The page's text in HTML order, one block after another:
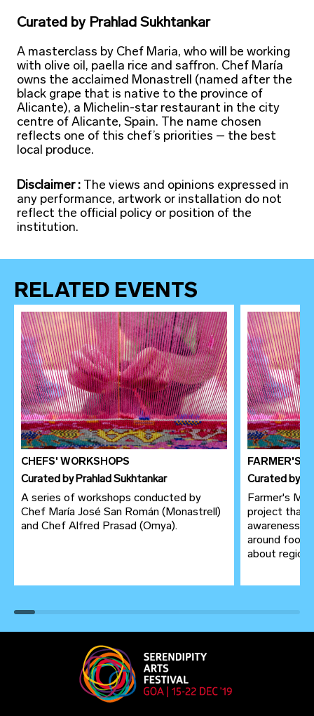
Curated byPrahlad Sukhtankar
A masterclass by Chef Maria, who will be working
with olive oil, paella rice and saffron. Chef María
owns the acclaimed Monastrell (named after the
black grape that is native to the province of
Alicante), a Michelin-star restaurant in the city
centre of Alicante, Spain. The name chosen
reflects one of this chef’s priorities – the best
local produce.
Disclaimer :The views and opinions expressed in
any performance, artwork or installation do not
reflect the official policy or position of the
institution.
RELATED EVENTS
CHEFS' WORKSHOPS
Curated byPrahlad Sukhtankar
A series of workshops conducted by
Chef María José San Román (Monastrell)
and Chef Alfred Prasad (Omya).
FARMER'S
Curated by
Farmer's
project that
awareness
around food
about region